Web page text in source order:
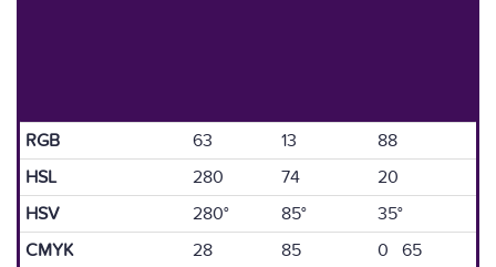
RGB 63 13
88
HSL
280 74
20
HSV
280° 85°
35°
CMYK
28 85
0 65